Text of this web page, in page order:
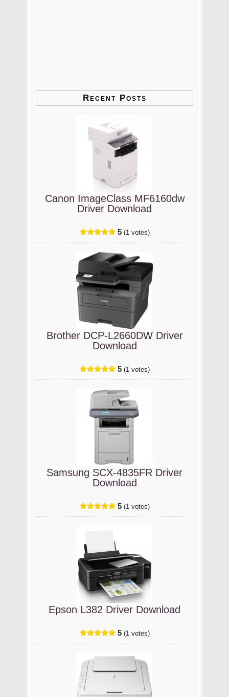
Recent Posts
Canon ImageClass MF6160dw
Driver Download
5 (1 votes)
Brother DCP-L2660DW Driver
Download
5 (1 votes)
Samsung SCX-4835FR Driver
Download
5 (1 votes)
Epson L382 Driver Download
5 (1 votes)